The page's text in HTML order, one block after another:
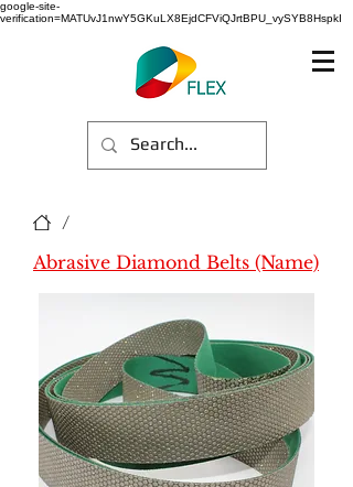
google-site-
verification=MATUvJ1nwY5GKuLX8EjdCFViQJrtBPU_vySYB8HspkI
/
Abrasive Diamond Belts (Name)